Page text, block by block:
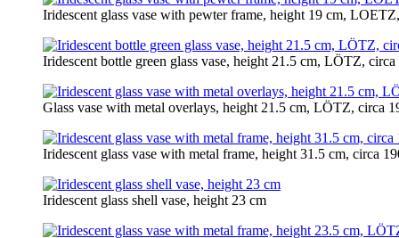
Iridescent glass vase with pewter frame, height 19 cm,
Iridescent bottle green glass vase, height 21.5 cm, LÖTZ, circa
Glass vase with metal overlays, height 21.5 cm, LÖTZ, circa
Iridescent glass vase with metal frame, height 31.5 cm, circa
Iridescent glass shell vase, height 23 cm